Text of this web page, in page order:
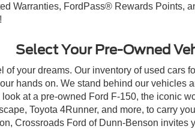
Warranties, FordPass® Rewards Points,
Select Your Pre-Owned
of your dreams. Our inventory of used
hands on. We stand behind our vehicles
at a pre-owned Ford F-150, the iconic
Toyota 4Runner, and more, to carry
Crossroads Ford of Dunn-Benson invites